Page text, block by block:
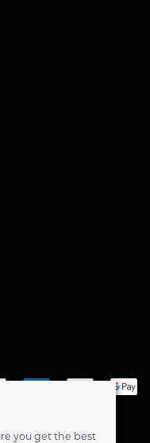
you get the best